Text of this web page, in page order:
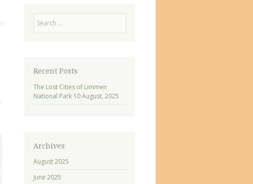
Recent Posts
The Lost Cities of Limmen
National Park 10 August, 2025
Archives
August 2025
June 2025